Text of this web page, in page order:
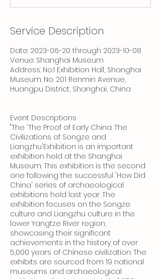
Service Description
Date: 2023-06-20 through 2023-10-08
Venue: Shanghai Museum
Address: No.1 Exhibition Hall, Shanghai
Museum. No. 201 Renmin Avenue,
Huangpu District, Shanghai, China
Event Descriptions
"The 'The Proof of Early China: The
Civilizations of Songze and
Liangzhu'Exhibition is an important
exhibition held at the Shanghai
Museum. This exhibition is the second
one following the successful 'How Did
China' series of archaeological
exhibitions held last year. The
exhibition focuses on the Songze
culture and Liangzhu culture in the
lower Yangtze River region,
showcasing their significant
achievements in the history of over
5,000 years of Chinese civilization. The
exhibits are sourced from 19 national
museums and archaeological